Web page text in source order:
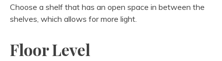
Choose a shelf that has an open space in between the
shelves, which allows for more light.
Floor Level